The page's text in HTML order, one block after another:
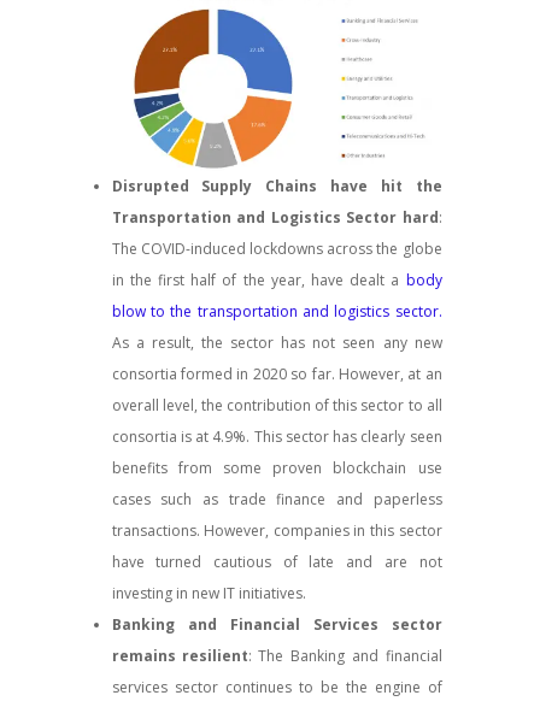
Disrupted Supply Chains have hit the
Transportation and Logistics Sector hard:
The COVID-induced lockdowns across the globe
in the first half of the year, have dealt a body
blow to the transportation and logistics sector.
As a result, the sector has not seen any new
consortia formed in 2020 so far. However, at an
overall level, the contribution of this sector to all
consortia is at 4.9%. This sector has clearly seen
benefits from some proven blockchain use
cases such as trade finance and paperless
transactions. However, companies in this sector
have turned cautious of late and are not
investing in new IT initiatives.
Banking and Financial Services sector
remains resilient: The Banking and financial
services sector continues to be the engine of